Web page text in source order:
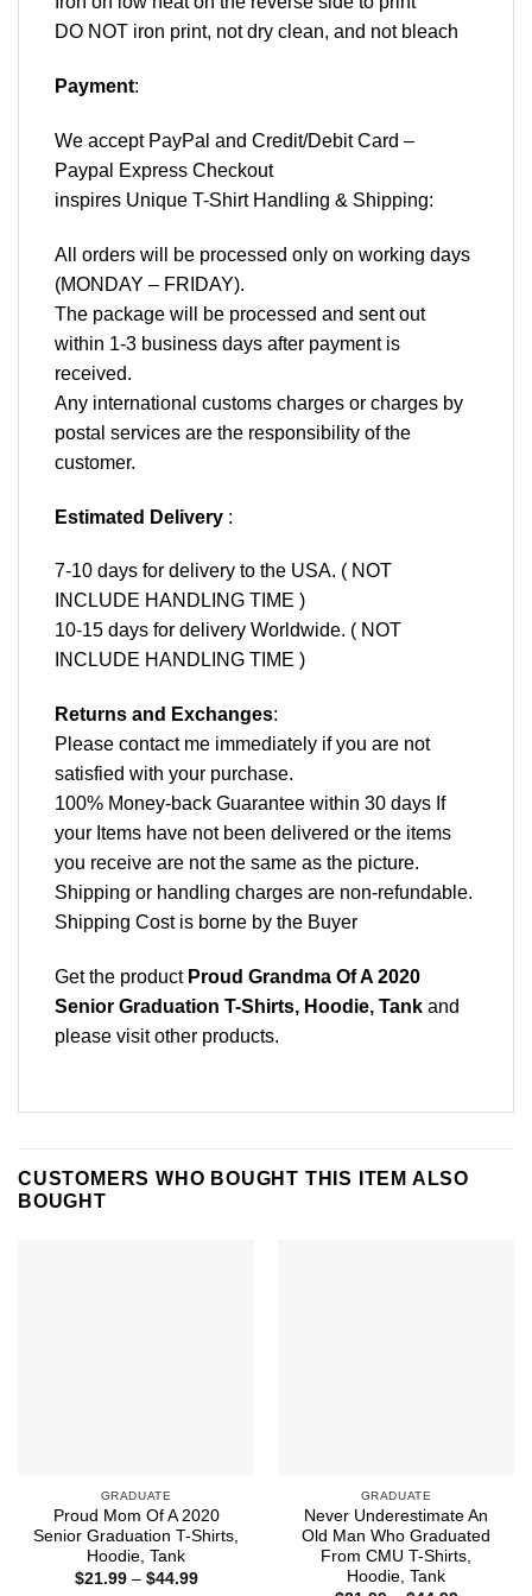
DO NOT iron print, not dry clean, and not bleach
Payment:
We accept PayPal and Credit/Debit Card –
Paypal Express Checkout
inspires Unique T-Shirt Handling & Shipping:
All orders will be processed only on working days
(MONDAY – FRIDAY).
The package will be processed and sent out
within 1-3 business days after payment is
received.
Any international customs charges or charges by
postal services are the responsibility of the
customer.
Estimated Delivery :
7-10 days for delivery to the USA. ( NOT
INCLUDE HANDLING TIME )
10-15 days for delivery Worldwide. ( NOT
INCLUDE HANDLING TIME )
Returns and Exchanges:
Please contact me immediately if you are not
satisfied with your purchase.
100% Money-back Guarantee within 30 days If
your Items have not been delivered or the items
you receive are not the same as the picture.
Shipping or handling charges are non-refundable.
Shipping Cost is borne by the Buyer
Get the product Proud Grandma Of A 2020
Senior Graduation T-Shirts, Hoodie, Tank and
please visit other products.
CUSTOMERS WHO BOUGHT THIS ITEM ALSO
BOUGHT
GRADUATE
Proud Mom Of A 2020
Senior Graduation T-Shirts,
Hoodie, Tank
$21.99 – $44.99Price
GRADUATE
Never Underestimate An
Old Man Who Graduated
From CMU T-Shirts,
Hoodie, Tank